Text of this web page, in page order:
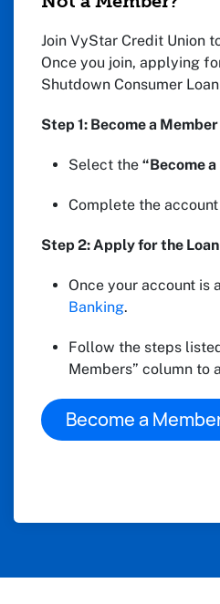
Join VyStar Credit Union
Once you join, applying
Shutdown Consumer
Step 1: Become a Member
Select the “Become
Complete the
Step 2: Apply for the Loan
Once your account is
Banking.
Follow the steps
Members” column to
Become a